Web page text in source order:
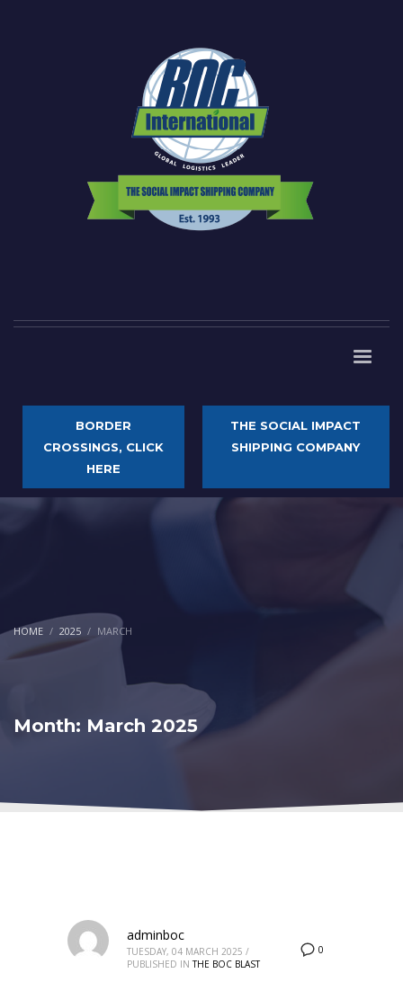
BORDER
CROSSINGS, CLICK
HERE
THE SOCIAL IMPACT
SHIPPING COMPANY
HOME 2025 MARCH
Month: March 2025
0
adminboc
TUESDAY, 04 MARCH 2025 /
PUBLISHED IN THE BOC BLAST